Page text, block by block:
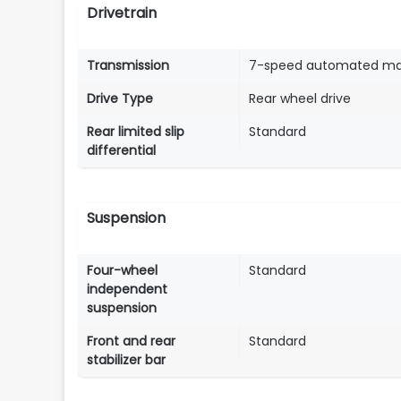
Drivetrain
Transmission
7-speed automated
Drive Type
Rear wheel drive
Rear limited slip
differential
Standard
Suspension
Four-wheel
independent
suspension
Standard
Front and rear
stabilizer bar
Standard